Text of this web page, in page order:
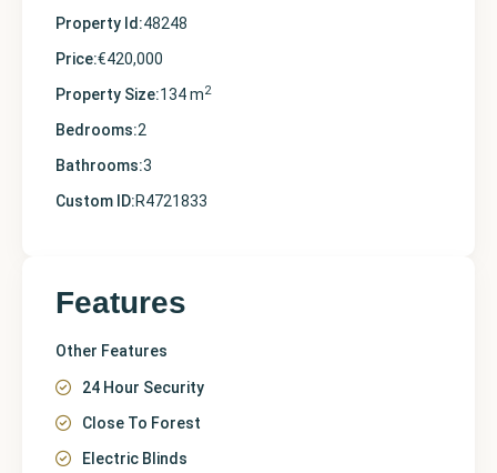
Property Id:48248
Price:€420,000
Property Size:134 m2
Bedrooms:2
Bathrooms:3
Custom ID:R4721833
Features
Other Features
24 Hour Security
Close To Forest
Electric Blinds